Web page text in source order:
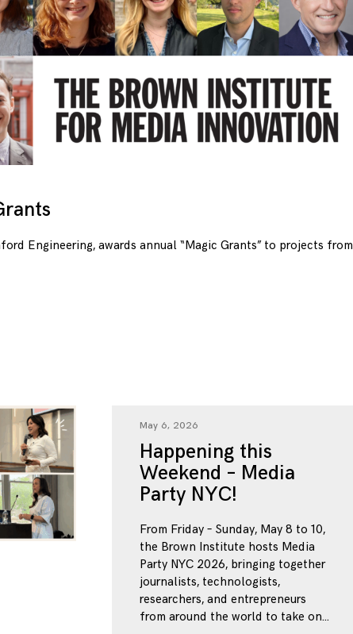
Engineering, awards annual “Magic Grants” to projects from
May 6, 2026
Happening this
Weekend – Media
Party NYC!
From Friday – Sunday, May 8 to 10,
the Brown Institute hosts Media
Party NYC 2026, bringing together
journalists, technologists,
researchers, and entrepreneurs
from around the world to take on